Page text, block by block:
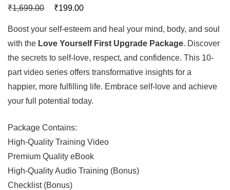
₹1,699.00 ₹199.00
Boost your self-esteem and heal your mind, body, and soul
with the Love Yourself First Upgrade Package. Discover
the secrets to self-love, respect, and confidence. This 10-
part video series offers transformative insights for a
happier, more fulfilling life. Embrace self-love and achieve
your full potential today.
Package Contains:
High-Quality Training Video
Premium Quality eBook
High-Quality Audio Training (Bonus)
Checklist (Bonus)